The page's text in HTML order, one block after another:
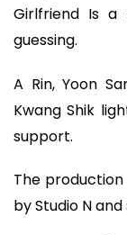
Girlfriend Is a
guessing.
A Rin, Yoon
Kwang Shik
support.
The
by Studio N